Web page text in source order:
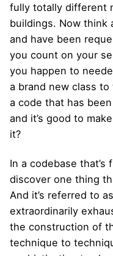
fully totally different
buildings. Now think
and have been
you count on your
you happen to
a brand new class
a code that has
and it’s good to
it?
In a codebase that’s
discover one thing
And it’s referred to
extraordinarily
the construction of
technique to